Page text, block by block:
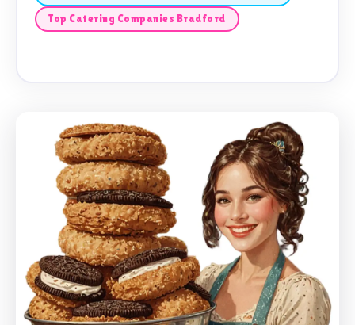
Top Catering Companies Bradford